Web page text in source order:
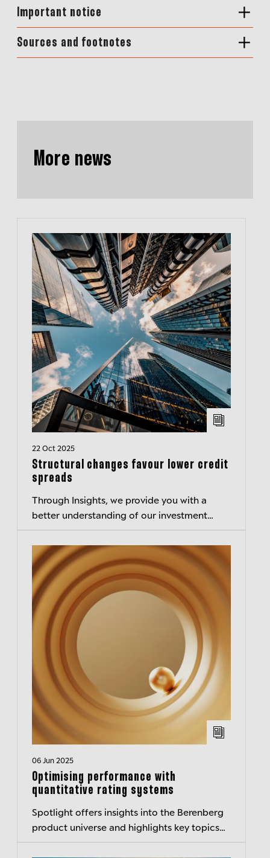
Important notice
Sources and footnotes
More news
22 Oct 2025
Structural changes favour lower credit
spreads
Through Insights, we provide you with a
better understanding of our investment
06 Jun 2025
Optimising performance with
quantitative rating systems
Spotlight offers insights into the Berenberg
product universe and highlights key topics